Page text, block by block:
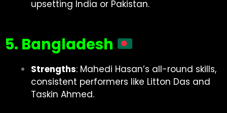
upsetting India or Pakistan.
5. Bangladesh
Strengths: Mahedi Hasan’s all-round skills,
consistent performers like Litton Das and
Taskin Ahmed.